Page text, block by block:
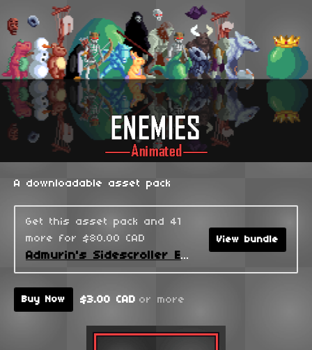
A downloadable asset pack
Get this asset pack and 41
more for $80.00 CAD
Admurin's Sidescroller Enemies
View bundle
Buy Now $3.00 CAD or more